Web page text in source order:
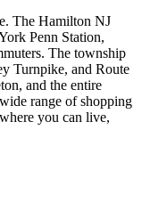
The Hamilton NJ
Penn Station,
The township
Turnpike, and Route
and the entire
range of shopping
you can live,